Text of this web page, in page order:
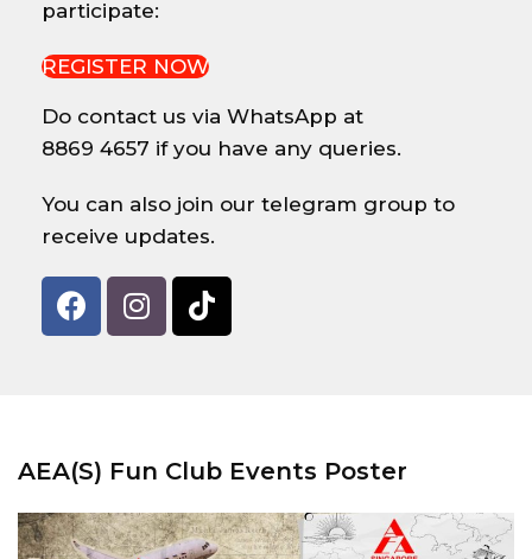
participate:
REGISTER NOW
Do contact us via WhatsApp at
8869 4657 if you have any queries.
You can also join our telegram group to
receive updates.
AEA(S) Fun Club Events Poster